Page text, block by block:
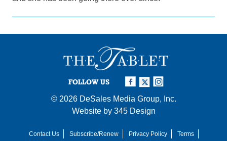
FOLLOW US
© 2026 DeSales Media Group, Inc.
Website by 345 Design
Contact Us Subscribe/Renew Privacy Policy Terms